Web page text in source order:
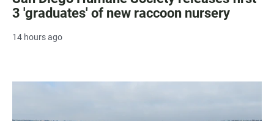
3 'graduates' of new raccoon nursery
14 hours ago